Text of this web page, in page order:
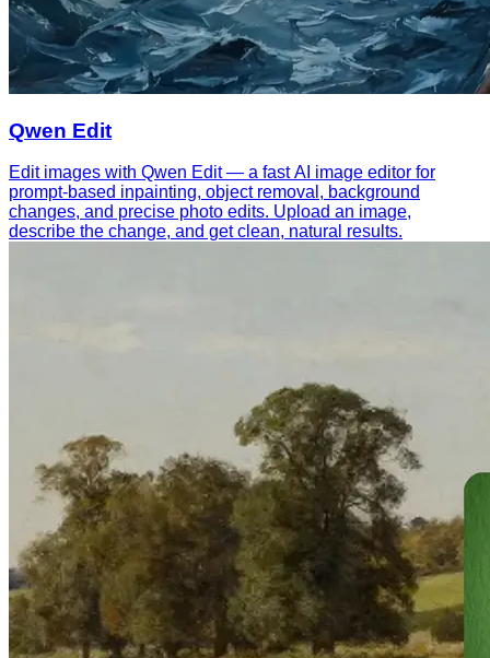
Qwen Edit
Edit images with Qwen Edit — a fast AI image editor for
prompt-based inpainting, object removal, background
changes, and precise photo edits. Upload an image,
describe the change, and get clean, natural results.